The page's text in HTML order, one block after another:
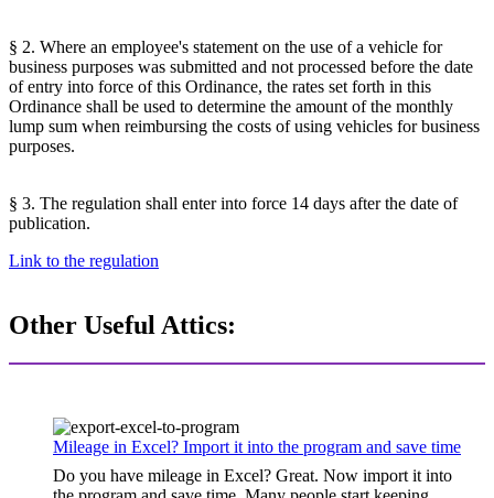
§ 2. Where an employee's statement on the use of a vehicle for
business purposes was submitted and not processed before the date
of entry into force of this Ordinance, the rates set forth in this
Ordinance shall be used to determine the amount of the monthly
lump sum when reimbursing the costs of using vehicles for business
purposes.
§ 3. The regulation shall enter into force 14 days after the date of
publication.
Link to the regulation
Other Useful Attics:
Mileage in Excel? Import it into the program and save time
Do you have mileage in Excel? Great. Now import it into